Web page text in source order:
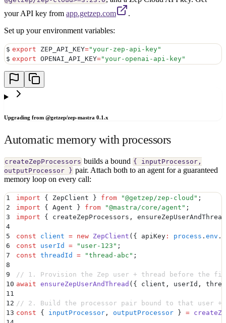
your API key from app.getzep.com
.
Set up your environment variables:
$ export ZEP_API_KEY="your-zep-api-key"
$ export OPENAI_API_KEY="your-openai-api-key"
Upgrading from @getzep/zep-mastra 0.1.x
Automatic memory with processors
createZepProcessors builds a bound { inputProcessor,
outputProcessor } pair. Attach both to an agent for a guaranteed
memory loop on every call:
1 import { ZepClient } from "@getzep/zep-cloud " ;
2
import { Agent } from "@mastra/core/agent " ;
3
import { createZepProcessors ,
ensureZepUserAndThread
4
5
const client = new ZepClient ( { apiKey : process . env .
6
const userId = " user-123 " ;
7
const threadId = "thread-abc " ;
8
9
// 1. Provision the Zep user + thread before the
10 await ensureZepUserAndThread ( { client , userId ,
11
12 // 2. Build the processor pair bound to that user +
13 const { inputProcessor , outputProcessor } =